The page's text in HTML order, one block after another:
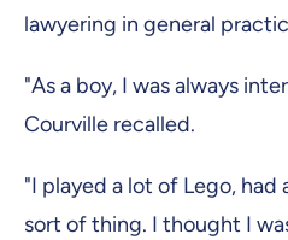
lawyering in general
"As a boy, I was always
Courville recalled.
"I played a lot of Lego,
sort of thing. I thought I